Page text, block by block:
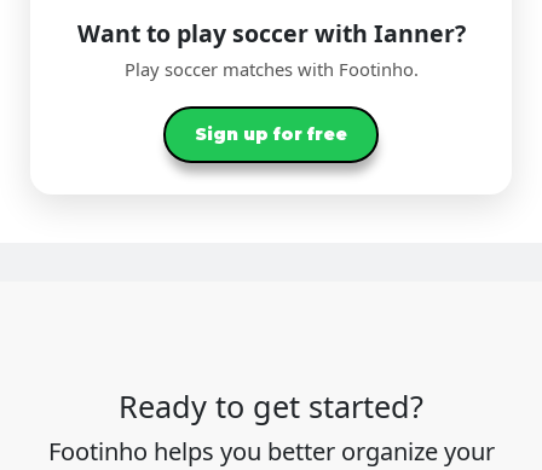
Want to play soccer with Ianner?
Play soccer matches with Footinho.
Sign up for free
Ready to get started?
Footinho helps you better organize your